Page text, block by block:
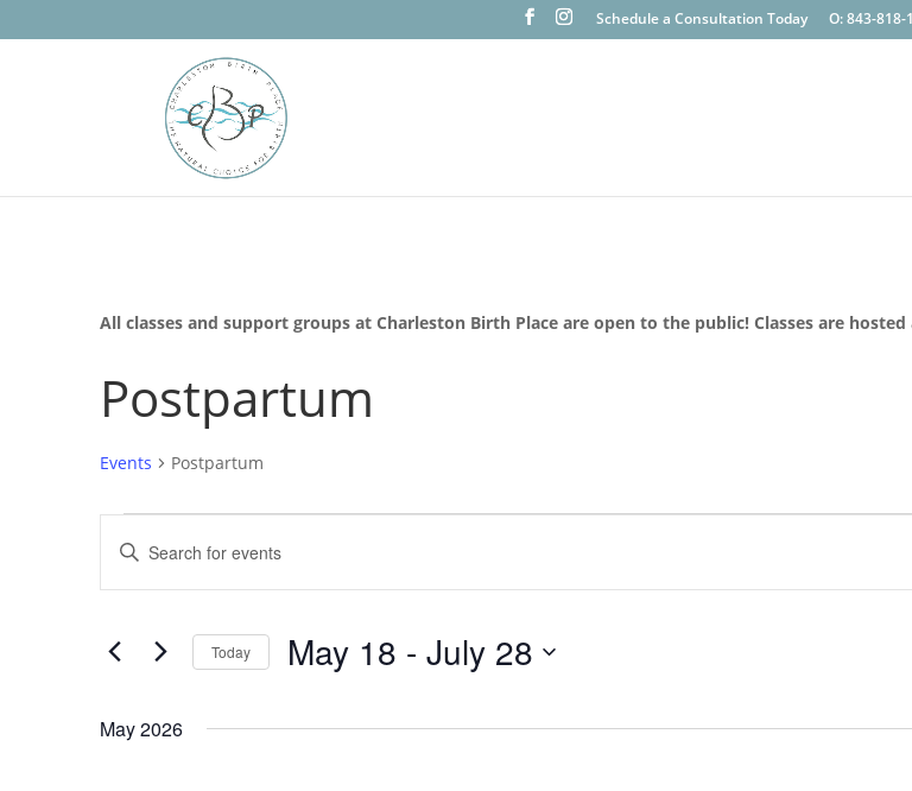
Schedule a Consultation Today O: 843-818-
All classes and support groups at Charleston Birth Place are open to the public! Classes are
Postpartum
Events Postpartum
Events
Events
Search
and
Navigation
Enter
Keyword.
Search
Events
Today May 18 - July 28
May 2026